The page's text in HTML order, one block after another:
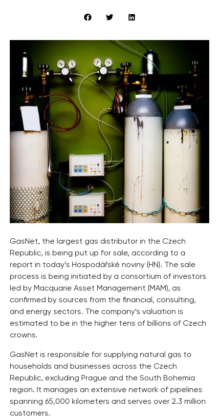
GasNet, the largest gas distributor in the Czech
Republic, is being put up for sale, according to a
report in today’s Hospodářské noviny (HN). The sale
process is being initiated by a consortium of investors
led by Macquarie Asset Management (MAM), as
confirmed by sources from the financial, consulting,
and energy sectors. The company’s valuation is
estimated to be in the higher tens of billions of Czech
crowns.
GasNet is responsible for supplying natural gas to
households and businesses across the Czech
Republic, excluding Prague and the South Bohemia
region. It manages an extensive network of pipelines
spanning 65,000 kilometers and serves over 2.3 million
customers.